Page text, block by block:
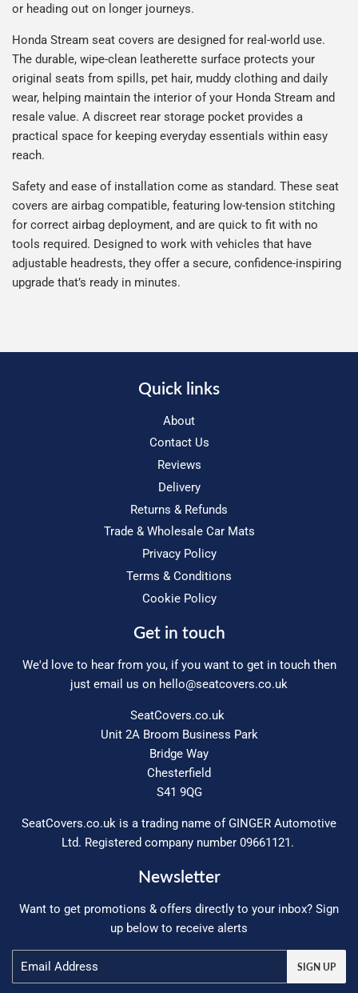
or heading out on longer journeys.
Honda Stream seat covers are designed for real-world use.
The durable, wipe-clean leatherette surface protects your
original seats from spills, pet hair, muddy clothing and daily
wear, helping maintain the interior of your Honda Stream and
resale value. A discreet rear storage pocket provides a
practical space for keeping everyday essentials within easy
reach.
Safety and ease of installation come as standard. These seat
covers are airbag compatible, featuring low-tension stitching
for correct airbag deployment, and are quick to fit with no
tools required. Designed to work with vehicles that have
adjustable headrests, they offer a secure, confidence-inspiring
upgrade that’s ready in minutes.
Quick links
About
Contact Us
Reviews
Delivery
Returns & Refunds
Trade & Wholesale Car Mats
Privacy Policy
Terms & Conditions
Cookie Policy
Get in touch
We'd love to hear from you, if you want to get in touch then
just email us on hello@seatcovers.co.uk
SeatCovers.co.uk
Unit 2A Broom Business Park
Bridge Way
Chesterfield
S41 9QG
SeatCovers.co.uk is a trading name of GINGER Automotive
Ltd. Registered company number 09661121.
Newsletter
Want to get promotions & offers directly to your inbox? Sign
up below to receive alerts
SIGN UP